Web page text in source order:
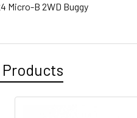
Micro-B 2WD Buggy